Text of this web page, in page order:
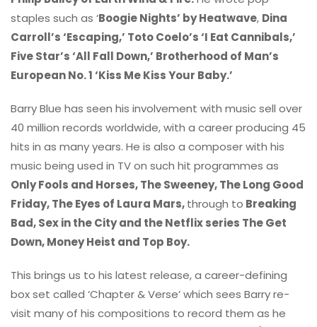
staples such as ‘Boogie Nights’ by Heatwave, Dina
Carroll’s ‘Escaping,’ Toto Coelo’s ‘I Eat Cannibals,’
Five Star’s ‘All Fall Down,’ Brotherhood of Man’s
European No. 1 ‘Kiss Me Kiss Your Baby.’
Barry Blue has seen his involvement with music sell over
40 million records worldwide, with a career producing 45
hits in as many years. He is also a composer with his
music being used in TV on such hit programmes as
Only Fools and Horses, The Sweeney, The Long Good
Friday, The Eyes of Laura Mars,through to Breaking
Bad, Sex in the City and the Netflix series The Get
Down, Money Heist and Top Boy.
This brings us to his latest release, a career-defining
box set called ‘Chapter & Verse’ which sees Barry re-
visit many of his compositions to record them as he